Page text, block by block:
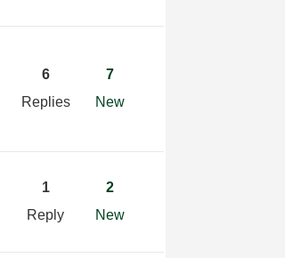
6
Replies
7
New
1
Reply
2
New